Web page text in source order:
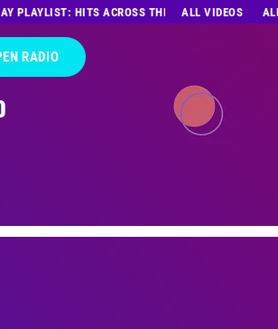
PLAYLIST: HITS ACROSS THE DECADES’ RADIO
ALL VIDEOS
RADIO